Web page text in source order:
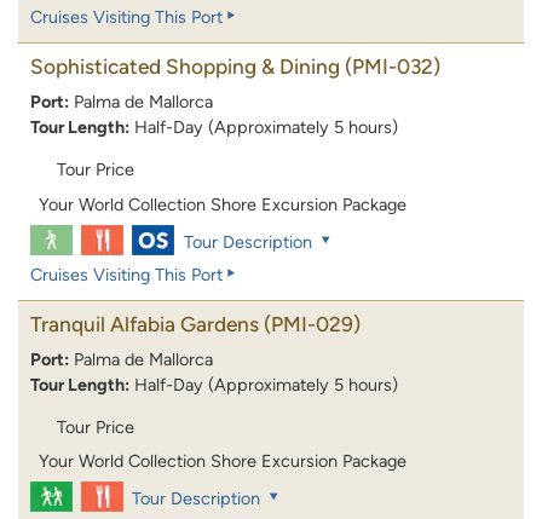
Cruises Visiting This Port
Sophisticated Shopping & Dining (PMI-032)
Port: Palma de Mallorca
Tour Length: Half-Day (Approximately 5 hours)
Tour Price
Your World Collection Shore Excursion Package
Tour Description
Cruises Visiting This Port
Tranquil Alfabia Gardens (PMI-029)
Port: Palma de Mallorca
Tour Length: Half-Day (Approximately 5 hours)
Tour Price
Your World Collection Shore Excursion Package
Tour Description